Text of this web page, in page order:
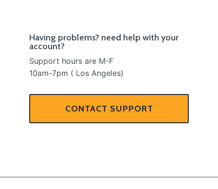
Having problems? need help with your
account?
Support hours are M-F
10am-7pm ( Los Angeles)
CONTACT SUPPORT